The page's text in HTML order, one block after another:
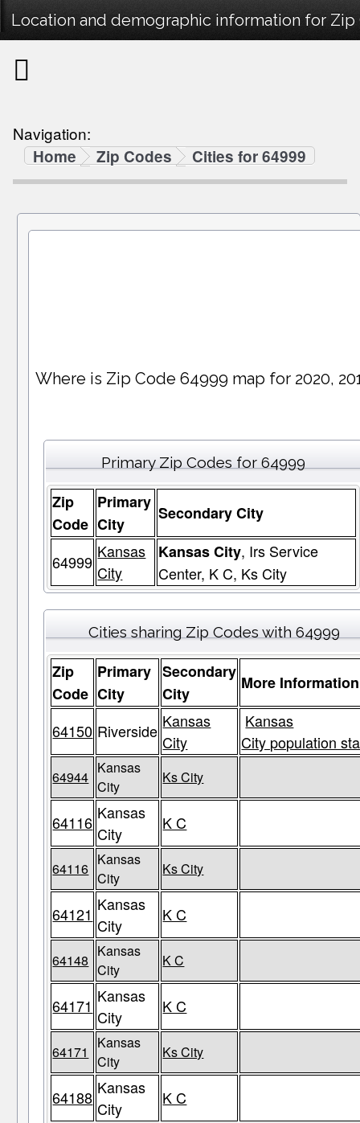
Location and demographic information for Zip
Navigation:
Home
Zip Codes Cities for 64999
Where is Zip Code 64999 map for 2020,
Primary Zip Codes for 64999
Zip
Code
Primary
City
Secondary City
64999
Kansas
City
Kansas City, Irs Service
Center, K C, Ks City
Cities sharing Zip Codes with 64999
Zip
Code
Primary
City
Secondary
City
More Information
64150 Riverside Kansas
City
Kansas
City population
64944
Kansas
City
Ks City
64116 Kansas
City
K C
64116
Kansas
City
Ks City
64121 Kansas
City
K C
64148
Kansas
City
K C
64171 Kansas
City
K C
64171
Kansas
City
Ks City
64188 Kansas
City
K C